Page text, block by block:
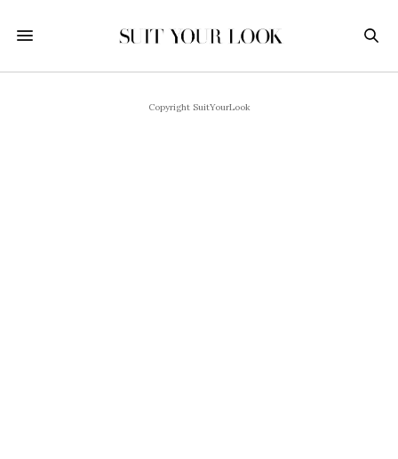
Copyright SuitYourLook